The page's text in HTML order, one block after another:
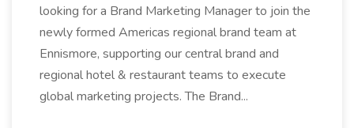
looking for a Brand Marketing Manager to join the
newly formed Americas regional brand team at
Ennismore, supporting our central brand and
regional hotel & restaurant teams to execute
global marketing projects. The Brand...